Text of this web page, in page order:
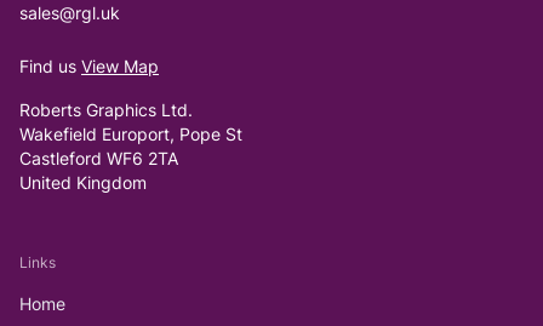
sales@rgl.uk
Find us View Map
Roberts Graphics Ltd.
Wakefield Europort, Pope St
Castleford WF6 2TA
United Kingdom
Links
Home